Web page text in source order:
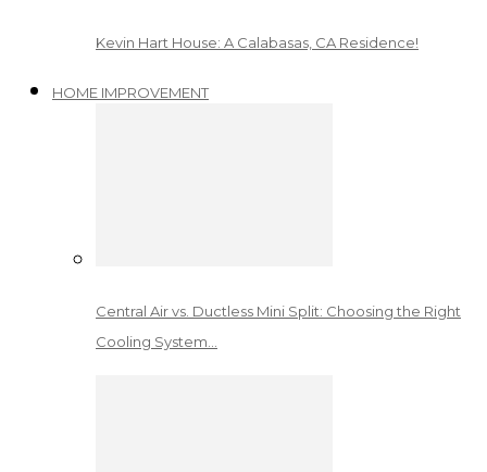
Kevin Hart House: A Calabasas, CA Residence!
HOME IMPROVEMENT
Central Air vs. Ductless Mini Split: Choosing the Right
Cooling System…